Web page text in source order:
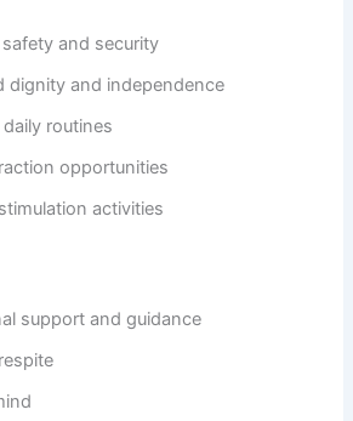
and security
dignity and independence
routines
opportunities
activities
support and guidance